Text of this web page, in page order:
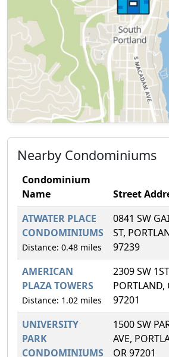
Nearby Condominiums
Condominium
Name
Street
ATWATER PLACE
CONDOMINIUMS
Distance: 0.48 miles
0841 SW
ST,
97239
AMERICAN
PLAZA TOWERS
Distance: 1.02 miles
2309 SW
PORTLAND,
97201
UNIVERSITY
PARK
CONDOMINIUMS
1500 SW
AVE,
OR 97201